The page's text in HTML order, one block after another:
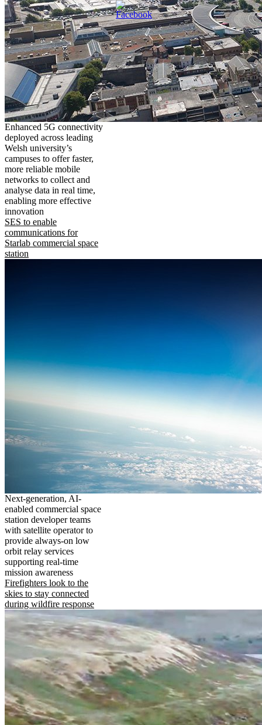
Enhanced 5G connectivity
deployed across leading
Welsh university’s
campuses to offer faster,
more reliable mobile
networks to collect and
analyse data in real time,
enabling more effective
innovation
SES to enable
communications for
Starlab commercial space
station
Next-generation, AI-
enabled commercial space
station developer teams
with satellite operator to
provide always-on low
orbit relay services
supporting real-time
mission awareness
Firefighters look to the
skies to stay connected
during wildfire response